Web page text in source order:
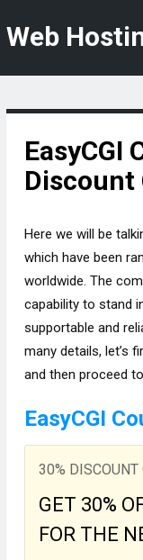
Web
EasyCGI
Discount
Here we will be
which have been
worldwide. The
capability to stand
supportable and
many details, let’s
and then proceed
EasyCGI
30% DISCOUNT
GET 30%
FOR THE